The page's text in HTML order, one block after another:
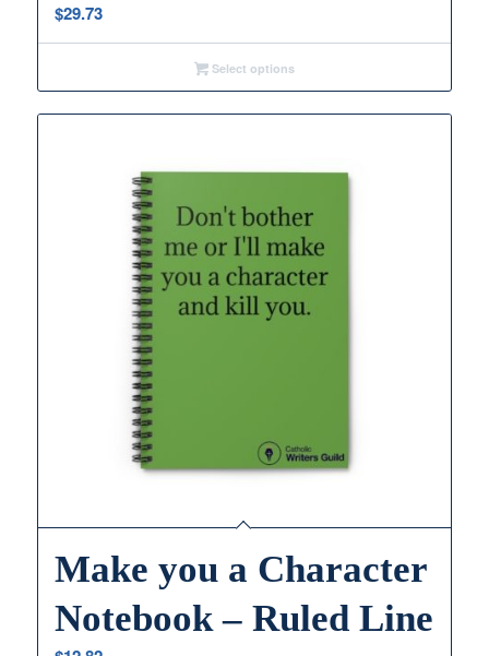
$29.73
Select options
Make you a Character
Notebook – Ruled Line